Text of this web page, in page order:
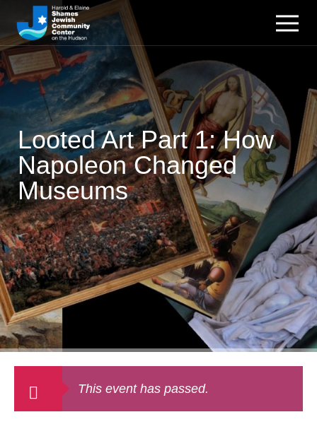
Looted Art Part 1: How
Napoleon Changed
Museums
This event has passed.